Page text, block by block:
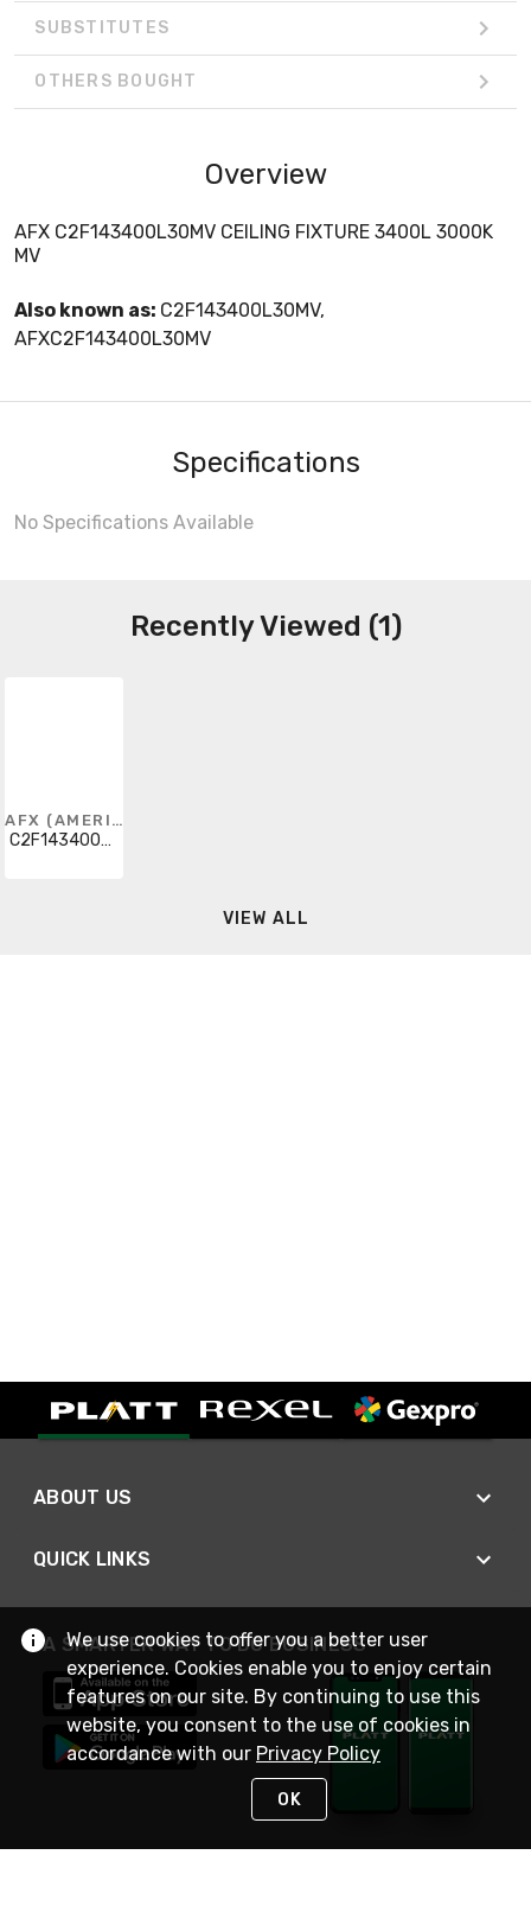
SUBSTITUTES
OTHERS BOUGHT
Overview
AFX C2F143400L30MV CEILING FIXTURE 3400L 3000K
MV
Also known as: C2F143400L30MV,
AFXC2F143400L30MV
Specifications
No Specifications Available
Recently Viewed (1)
AFX (AMERICAN FLUORESCENT)
C2F143400L30MV
VIEW ALL
ABOUT US
QUICK LINKS
A SMARTER WAY TO DO BUSINESS
We use cookies to offer you a better user
experience. Cookies enable you to enjoy certain
features on our site. By continuing to use this
website, you consent to the use of cookies in
accordance with our Privacy Policy
OK